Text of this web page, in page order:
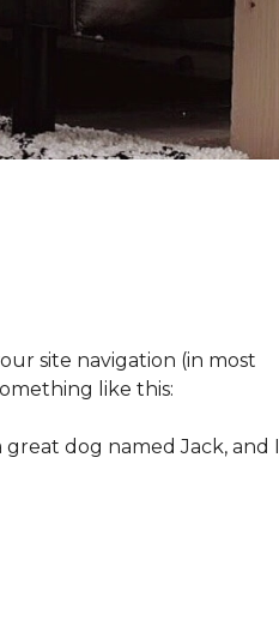
site navigation (in most
like this:
great dog named Jack, and I